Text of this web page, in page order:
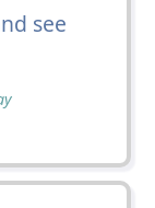
see